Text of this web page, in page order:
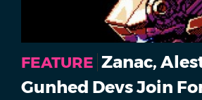
FEATURE Zanac,
Gunhed Devs Join